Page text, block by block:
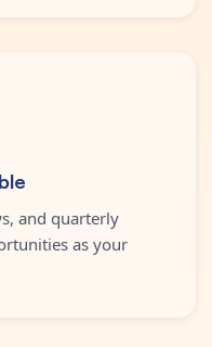
and quarterly
as your